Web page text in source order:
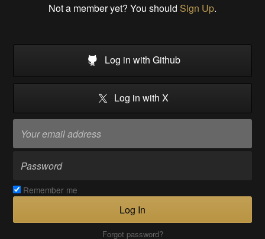
Not a member yet? You should Sign Up.
Log in with Github
Log in with X
Remember me
Log In
Forgot password?